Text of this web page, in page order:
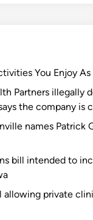
You Enjoy As
Partners illegally
the company is
names Patrick
bill intended to
allowing private